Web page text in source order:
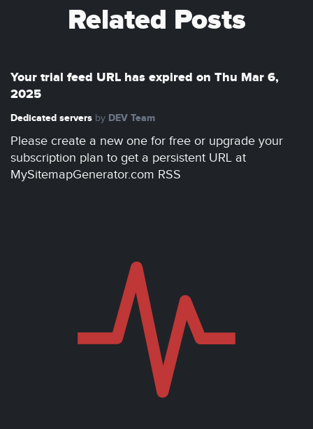
Related Posts
Your trial feed URL has expired on Thu Mar 6,
2025
Dedicated servers by DEV Team
Please create a new one for free or upgrade your
subscription plan to get a persistent URL at
MySitemapGenerator.com RSS